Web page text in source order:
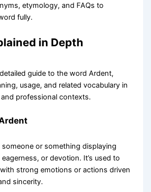
etymology, and FAQs to
fully.
in Depth
guide to the word Ardent,
usage, and related vocabulary in
professional contexts.
someone or something displaying
or devotion. It’s used to
strong emotions or actions driven
sincerity.